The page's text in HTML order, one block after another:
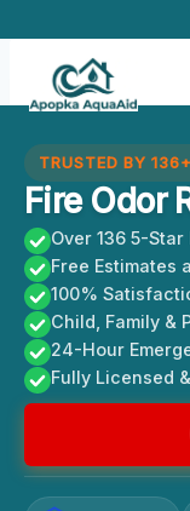
content
TRUSTED BY
Fire Odor
Over 136 5-Star
Free Estimates
100%
Child, Family &
24-Hour
Fully Licensed